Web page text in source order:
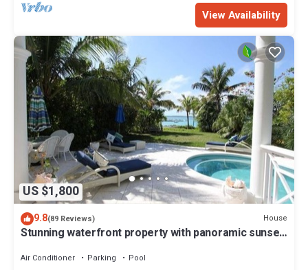
View Availability
US $1,800
9.8(89 Reviews) House
Stunning waterfront property with panoramic sunset
Air Conditioner Parking
Pool